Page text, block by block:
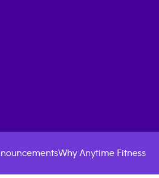
Why Anytime Fitness